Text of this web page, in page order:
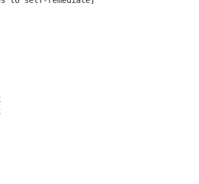
    style G fill:#f66,stroke:#900,stroke-width:3px